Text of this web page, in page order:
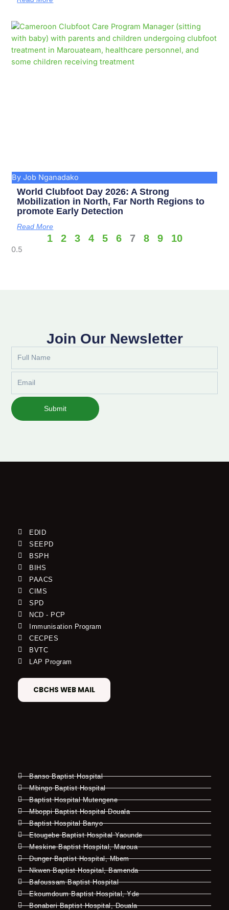
By Job Nganadako
World Clubfoot Day 2026: A Strong
Mobilization in North, Far North Regions to
promote Early Detection
Read More
1 2 3 4 5 6 7 8 9 10
Join Our Newsletter
Submit
EDID
SEEPD
BSPH
BIHS
PAACS
CIMS
SPD
NCD - PCP
Immunisation Program
CECPES
BVTC
LAP Program
CBCHS WEB MAIL
Banso Baptist Hospital
Mbingo Baptist Hospital
Baptist Hospital Mutengene
Mboppi Baptist Hospital Douala
Baptist Hospital Banyo
Etougebe Baptist Hospital Yaounde
Meskine Baptist Hospital, Maroua
Dunger Baptist Hospital, Mbem
Nkwen Baptist Hospital, Bamenda
Bafoussam Baptist Hospital
Ekoumdoum Baptist Hospital, Yde
Bonaberi Baptist Hospital, Douala